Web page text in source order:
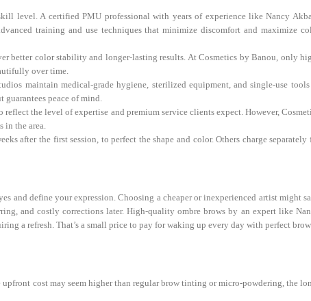
level. A certified PMU professional with years of experience like Nancy
training and use techniques that minimize discomfort and maximize
better color stability and longer-lasting results. At Cosmetics by Banou, only
over time.
maintain medical-grade hygiene, sterilized equipment, and single-use
guarantees peace of mind.
the level of expertise and premium service clients expect. However,
in the area.
after the first session, to perfect the shape and color. Others charge separately
and define your expression. Choosing a cheaper or inexperienced artist might
and costly corrections later. High-quality ombre brows by an expert like
a refresh. That’s a small price to pay for waking up every day with perfect
cost may seem higher than regular brow tinting or micro-powdering, the